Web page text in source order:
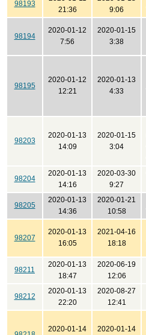
98193
21:36
9:06
98194
2020-01-12
7:56
2020-01-15
3:38
98195
2020-01-12
12:21
2020-01-13
4:33
98203
2020-01-13
14:09
2020-01-15
3:04
98204
2020-01-13
14:16
2020-03-30
9:27
98205
2020-01-13
14:36
2020-01-21
10:58
98207
2020-01-13
16:05
2021-04-16
18:18
98211
2020-01-13
18:47
2020-06-19
12:06
98212
2020-01-13
22:20
2020-08-27
12:41
2020-01-14 2020-01-14